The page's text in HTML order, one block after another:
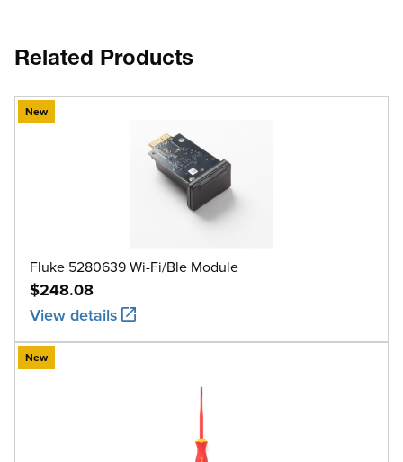
Related Products
New
Fluke 5280639 Wi-Fi/Ble Module
$248.08
View details
New